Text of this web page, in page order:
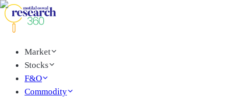
Market
Stocks
F&O
Commodity